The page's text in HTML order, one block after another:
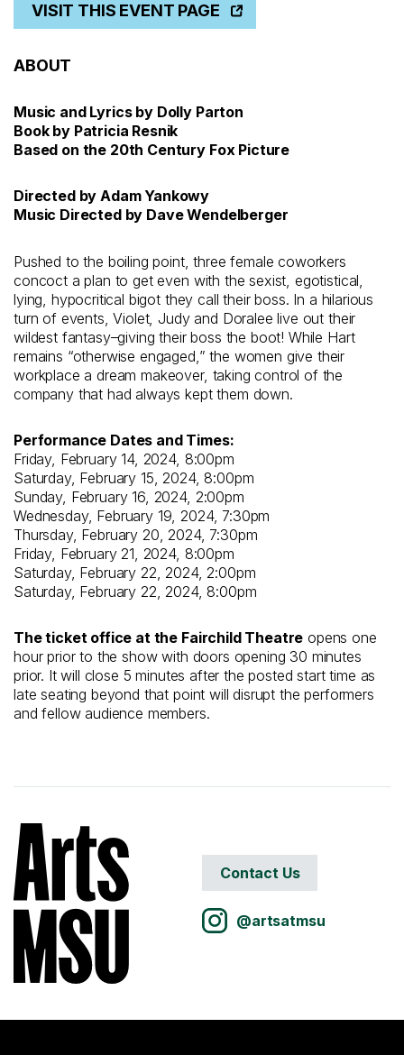
VISIT THIS EVENT PAGE
ABOUT
Music and Lyrics by Dolly Parton
Book by Patricia Resnik
Based on the 20th Century Fox Picture
Directed by Adam Yankowy
Music Directed by Dave Wendelberger
Pushed to the boiling point, three female coworkers
concoct a plan to get even with the sexist, egotistical,
lying, hypocritical bigot they call their boss. In a hilarious
turn of events, Violet, Judy and Doralee live out their
wildest fantasy–giving their boss the boot! While Hart
remains “otherwise engaged,” the women give their
workplace a dream makeover, taking control of the
company that had always kept them down.
Performance Dates and Times:
Friday, February 14, 2024, 8:00pm
Saturday, February 15, 2024, 8:00pm
Sunday, February 16, 2024, 2:00pm
Wednesday, February 19, 2024, 7:30pm
Thursday, February 20, 2024, 7:30pm
Friday, February 21, 2024, 8:00pm
Saturday, February 22, 2024, 2:00pm
Saturday, February 22, 2024, 8:00pm
The ticket office at the Fairchild Theatre opens one
hour prior to the show with doors opening 30 minutes
prior. It will close 5 minutes after the posted start time as
late seating beyond that point will disrupt the performers
and fellow audience members.
Contact Us
@artsatmsu